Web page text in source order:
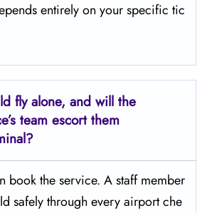
entirely on your specific tic
fly alone, and will the
team escort them
book the service. A staff member
safely through every airport che